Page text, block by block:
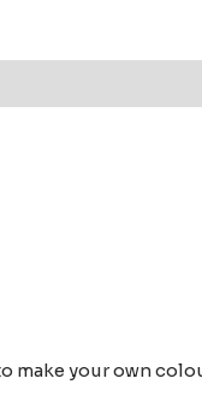
make your own